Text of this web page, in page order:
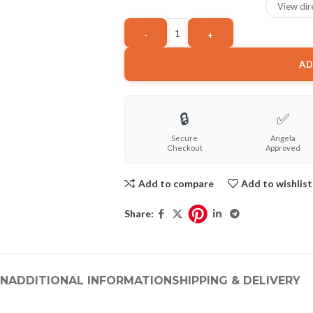
View
🔒
Secure
Checkout
✅
Angela
Approved
Add to compare Add to wishlist
Share:
ADDITIONAL INFORMATIONSHIPPING & DELIVERY